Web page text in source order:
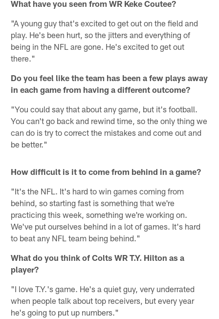
What have you seen from WR Keke Coutee?
"A young guy that's excited to get out on the field and
play. He's been hurt, so the jitters and everything of
being in the NFL are gone. He's excited to get out
there."
Do you feel like the team has been a few plays away
in each game from having a different outcome?
"You could say that about any game, but it's football.
You can't go back and rewind time, so the only thing we
can do is try to correct the mistakes and come out and
be better."
How difficult is it to come from behind in a game?
"It's the NFL. It's hard to win games coming from
behind, so starting fast is something that we're
practicing this week, something we're working on.
We've put ourselves behind in a lot of games. It's hard
to beat any NFL team being behind."
What do you think of Colts WR T.Y. Hilton as a
player?
"I love T.Y.'s game. He's a quiet guy, very underrated
when people talk about top receivers, but every year
he's going to put up numbers."